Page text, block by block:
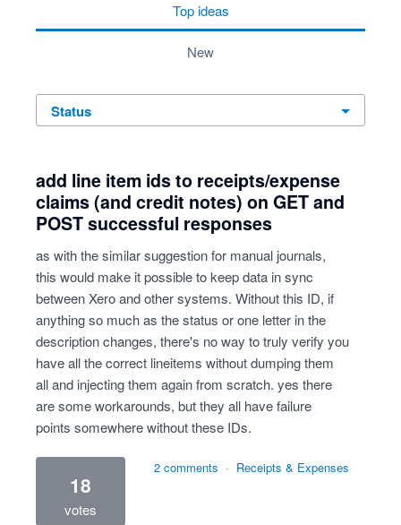
top ideas
new
status
add line item ids to receipts/expense
claims (and credit notes) on GET and
POST successful responses
as with the similar suggestion for manual journals,
this would make it possible to keep data in sync
between Xero and other systems. Without this ID, if
anything so much as the status or one letter in the
description changes, there's no way to truly verify you
have all the correct lineitems without dumping them
all and injecting them again from scratch. yes there
are some workarounds, but they all have failure
points somewhere without these IDs.
18
votes
2 comments · Receipts & Expenses